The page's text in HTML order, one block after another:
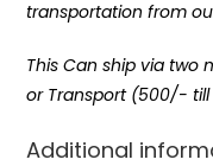
transportation from
This Can ship via
or Transport (500/- till
Additional